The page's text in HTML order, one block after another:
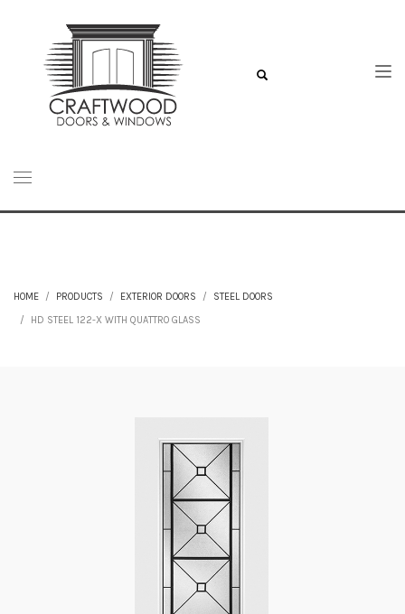
HOME PRODUCTS EXTERIOR DOORS
STEEL DOORS
HD STEEL 122-X WITH QUATTRO GLASS